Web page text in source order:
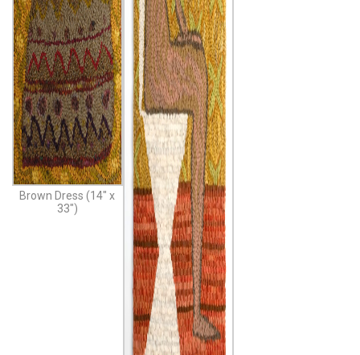
Brown Dress (14″ x
33″)